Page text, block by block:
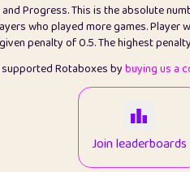
3
1
Progress. This is the absolute
who played more games. Player
penalty of 0.5. The highest
Rotaboxes bybuying us a
Join leaderboards